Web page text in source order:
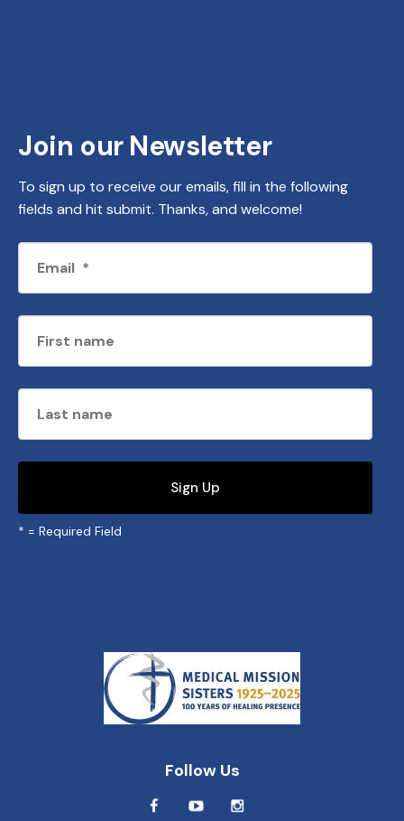
Join our Newsletter
To sign up to receive our emails, fill in the following
fields and hit submit. Thanks, and welcome!
* = Required Field
Follow Us